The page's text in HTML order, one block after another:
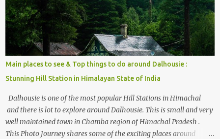
Main places to see & Top things to do around Dalhousie :
Stunning Hill Station in Himalayan State of India
Dalhousie is one of the most popular Hill Stations in Himachal
and there is lot to explore around Dalhousie. This is small and very
well maintained town in Chamba region of Himachal Pradesh .
This Photo Journey shares some of the exciting places around